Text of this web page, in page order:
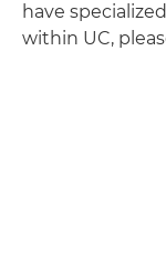
have
within UC,